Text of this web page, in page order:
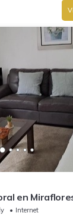
en
Internet